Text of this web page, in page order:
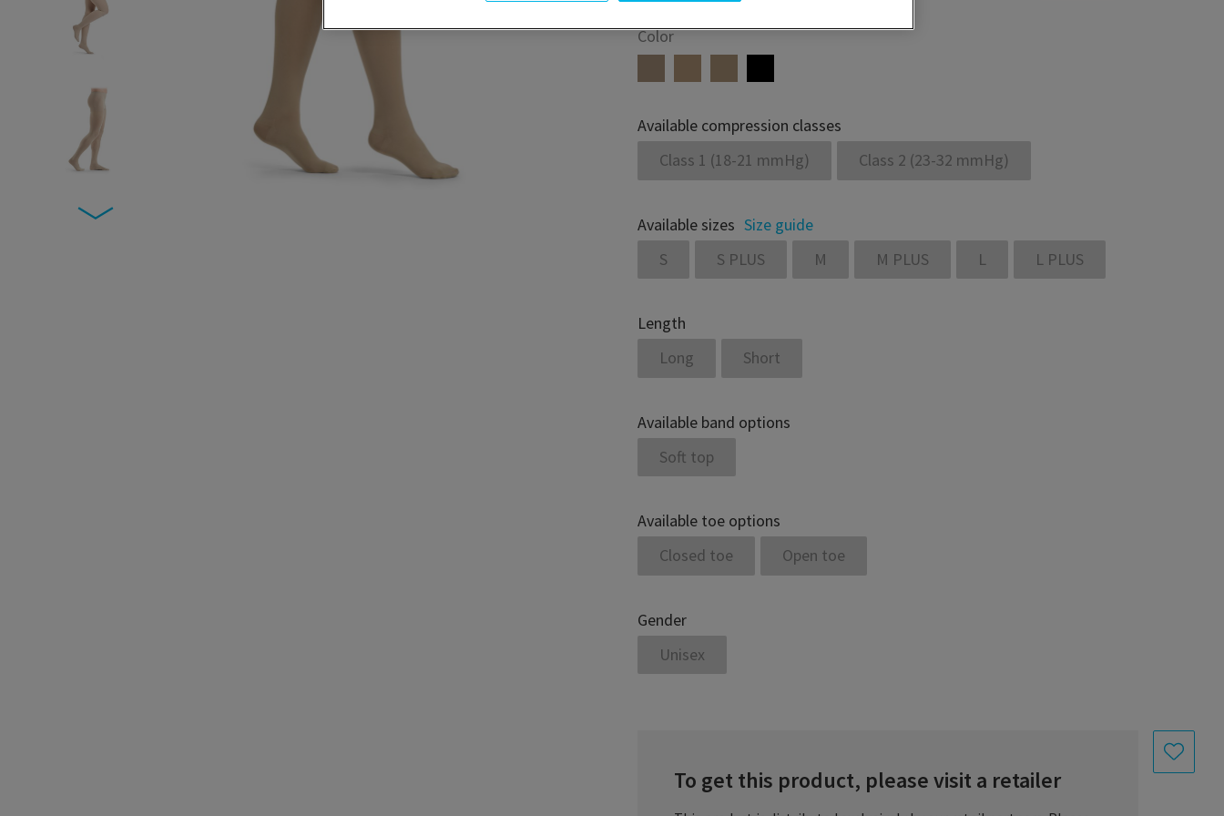
Color
Available compression classes
Class 1 (18-21 mmHg)
Class 2 (23-32 mmHg)
Available sizes Size guide
S
S PLUS M M PLUS L L PLUS
Length
Long
Short
Available band options
Soft top
Available toe options
Closed toe
Open toe
Gender
Unisex
To get this product, please visit a retailer